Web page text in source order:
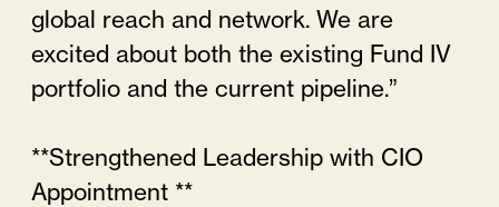
global reach and network. We are
excited about both the existing Fund IV
portfolio and the current pipeline.”
**Strengthened Leadership with CIO
Appointment **